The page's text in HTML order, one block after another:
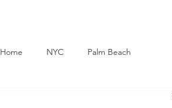
Home NYC Palm Beach